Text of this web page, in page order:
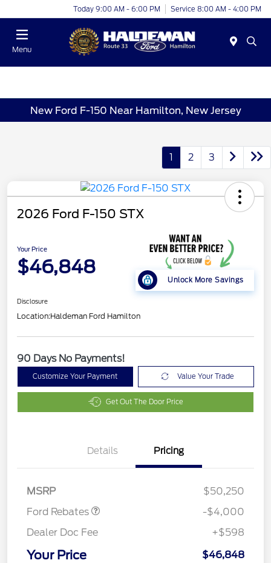
Today 9:00 AM - 6:00 PM Service 8:00 AM - 4:00 PM
Menu
New Ford F-150 Near Hamilton, New Jersey
1 2 3
2026 Ford F-150 STX
Your Price
$46,848
Unlock More Savings
Disclosure
Location:Haldeman Ford Hamilton
90 Days No Payments!
Customize Your Payment Value Your Trade
Get Out The Door Price
Details Pricing
MSRP
$50,250
Ford Rebates
Retail Customer Cash
$3,000
SSE Down Payment
$1,000
-$4,000
Dealer Doc Fee
+$598
Your Price $46,848